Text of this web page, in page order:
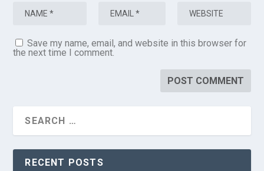
Save my name, email, and website in this browser for
the next time I comment.
RECENT POSTS